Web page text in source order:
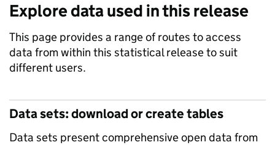
Explore data used in this release
This page provides a range of routes to access
data from within this statistical release to suit
different users.
Data sets: download or create tables
Data sets present comprehensive open data from